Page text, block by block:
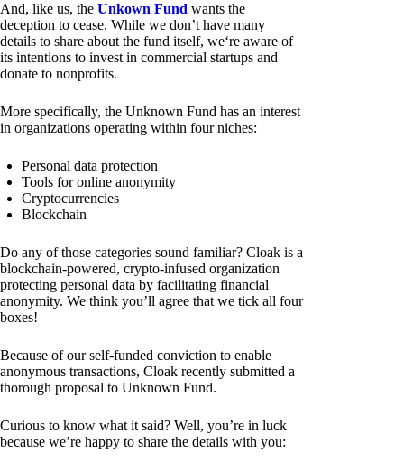
And, like us, the Unkown Fund wants the
deception to cease. While we don’t have many
details to share about the fund itself, we‘re aware of
its intentions to invest in commercial startups and
donate to nonprofits.
More specifically, the Unknown Fund has an interest
in organizations operating within four niches:
Personal data protection
Tools for online anonymity
Cryptocurrencies
Blockchain
Do any of those categories sound familiar? Cloak is a
blockchain-powered, crypto-infused organization
protecting personal data by facilitating financial
anonymity. We think you’ll agree that we tick all four
boxes!
Because of our self-funded conviction to enable
anonymous transactions, Cloak recently submitted a
thorough proposal to Unknown Fund.
Curious to know what it said? Well, you’re in luck
because we’re happy to share the details with you: